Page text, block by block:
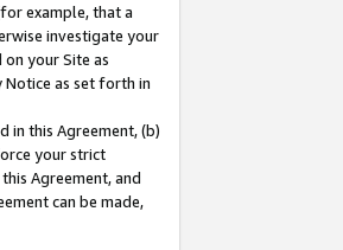
example, that a
investigate your
your Site as
Notice as set forth in
in this Agreement, (b)
your strict
Agreement, and
can be made,